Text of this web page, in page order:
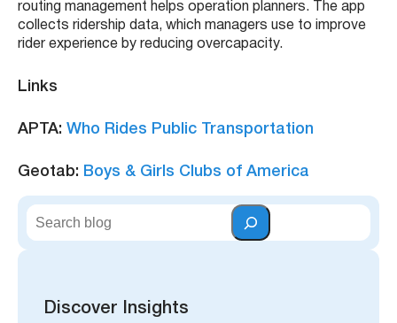
routing management helps operation planners. The app
collects ridership data, which managers use to improve
rider experience by reducing overcapacity.
Links
APTA: Who Rides Public Transportation
Geotab: Boys & Girls Clubs of America
S
Discover Insights